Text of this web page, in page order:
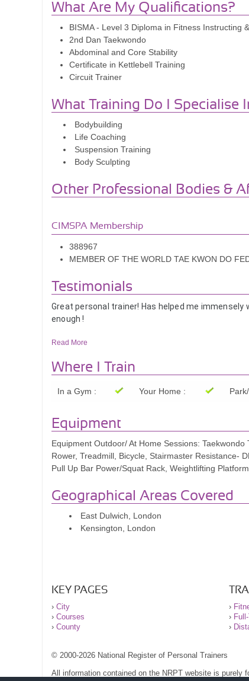
What Are My Qualifications?
BISMA - Level 3 Diploma in Fitness Instructing
2nd Dan Taekwondo
Abdominal and Core Stability
Certificate in Kettlebell Training
Circuit Trainer
What Training Do I Specialise
Bodybuilding
Life Coaching
Suspension Training
Body Sculpting
Other Professional Bodies &
CIMSPA Membership
388967
MEMBER OF THE WORLD TAE KWON DO
Testimonials
Great personal trainer! Has helped me immensely
enough !
Gustavo is a kind and compassionate trainer, he
He is also super encouraging and extremely
Would fully recommend Gustavo!!!
Olivia
I've trained with personal trainers for 30 years
only the best I've trained with but also the most
Starting at 50, I've never been stronger physically
instilled a newfound confidence I haven't
those seeking to enhance their strength and
Read More
Where I Train
In a Gym : Your Home :
Equipment
Equipment Outdoor/ At Home Sessions:
Rower, Treadmill, Bicycle, Stairmaster Resistance-
Pull Up Bar Power/Squat Rack, Weightlifting Platform
Geographical Areas Covered
East Dulwich, London
Kensington, London
KEY PAGES
› City
› Courses
› County
›
›
›
© 2000-2026 National Register of Personal Trainers
All information contained on the NRPT website is purely